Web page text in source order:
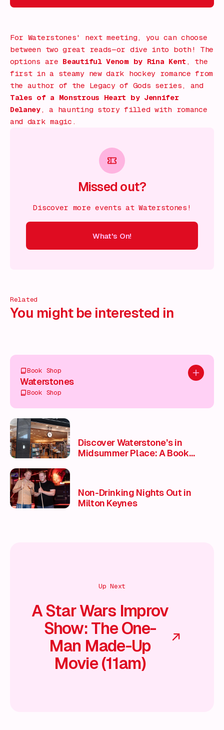
For Waterstones' next meeting, you can choose
between two great reads—or dive into both! The
options are Beautiful Venomby Rina Kent , the
first in a steamy new dark hockey romance from
the author of the Legacy of Gods series, and
Tales of a Monstrous Heart by Jennifer
Delaney, a haunting story filled with romance
and dark magic.
Missed out?
Discover more events at Waterstones!
What's On!
Related
You might be interested in
Add to
Book Shop
Waterstones
Book Shop
Discover Waterstone’s in
Midsummer Place: A Book
Non-Drinking Nights Out in
Milton Keynes
Up Next
A Star Wars Improv
Show: The One-
Man Made-Up
Movie (11am)